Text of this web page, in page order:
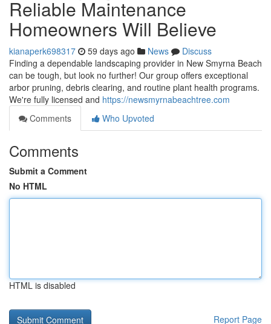
Reliable Maintenance
Homeowners Will Believe
kianaperk698317 59 days ago News
Discuss
Finding a dependable landscaping provider in New Smyrna Beach
can be tough, but look no further! Our group offers exceptional
arbor pruning, debris clearing, and routine plant health programs.
We're fully licensed and https://newsmyrnabeachtree.com
Comments
Who Upvoted
Comments
Submit a Comment
No HTML
HTML is disabled
Report Page